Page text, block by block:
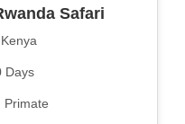
Safari
Days
Primate